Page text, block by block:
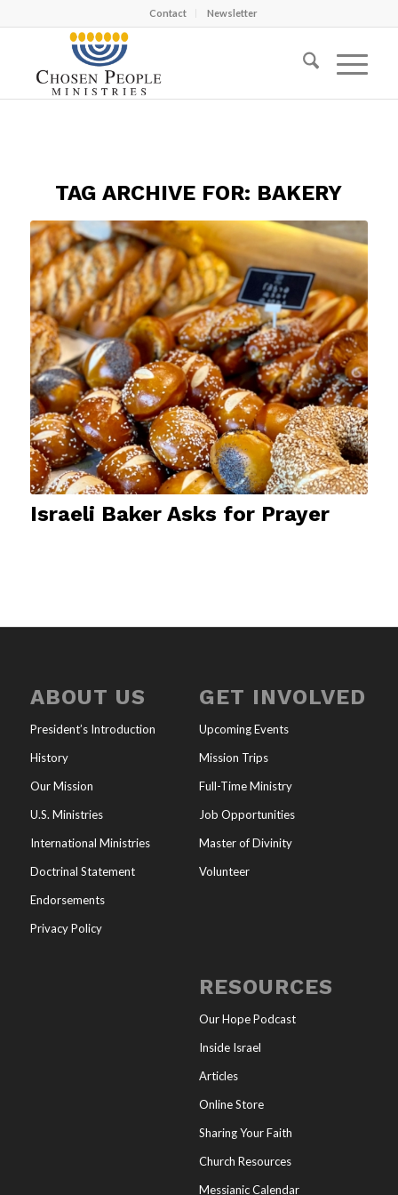
Contact Newsletter
TAG ARCHIVE FOR: BAKERY
Israeli Baker Asks for Prayer
ABOUT US
President’s Introduction
History
Our Mission
U.S. Ministries
International Ministries
Doctrinal Statement
Endorsements
Privacy Policy
GET INVOLVED
Upcoming Events
Mission Trips
Full-Time Ministry
Job Opportunities
Master of Divinity
Volunteer
RESOURCES
Our Hope Podcast
Inside Israel
Articles
Online Store
Sharing Your Faith
Church Resources
Messianic Calendar